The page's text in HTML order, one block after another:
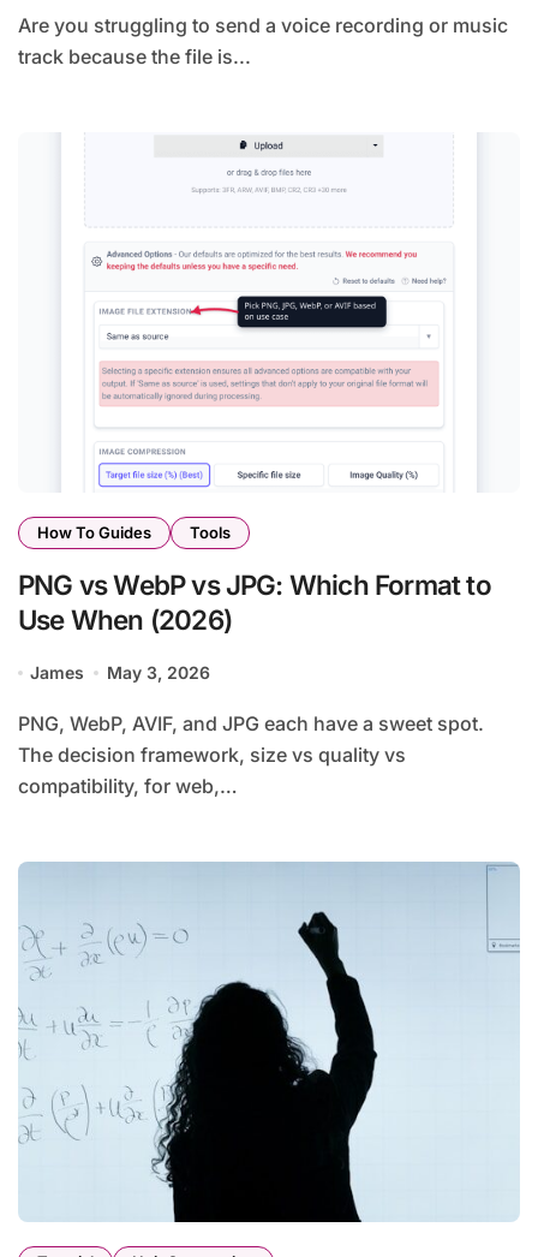
Are you struggling to send a voice recording or music
track because the file is...
How To Guides Tools
PNG vs WebP vs JPG: Which Format to
Use When (2026)
James May 3, 2026
PNG, WebP, AVIF, and JPG each have a sweet spot.
The decision framework, size vs quality vs
compatibility, for web,…